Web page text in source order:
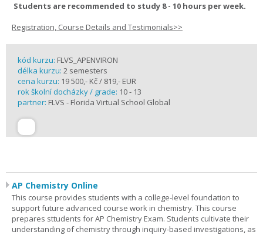
Students are recommended to study 8 - 10 hours per week.
Registration, Course Details and Testimonials>>
kód kurzu: FLVS_APENVIRON
délka kurzu: 2 semesters
cena kurzu: 19 500,- Kč / 819,- EUR
rok školní docházky / grade: 10 - 13
partner: FLVS - Florida Virtual School Global
AP Chemistry Online
This course provides students with a college-level foundation to
support future advanced course work in chemistry. This course
prepares sttudents for AP Chemistry Exam. Students cultivate their
understanding of chemistry through inquiry-based investigations, as